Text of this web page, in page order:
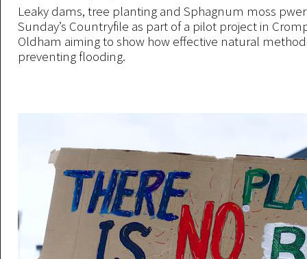
Leaky dams, tree planting and Sphagnum moss
Sunday’s Countryfile as part of a pilot project in
Oldham aiming to show how effective natural
preventing flooding.